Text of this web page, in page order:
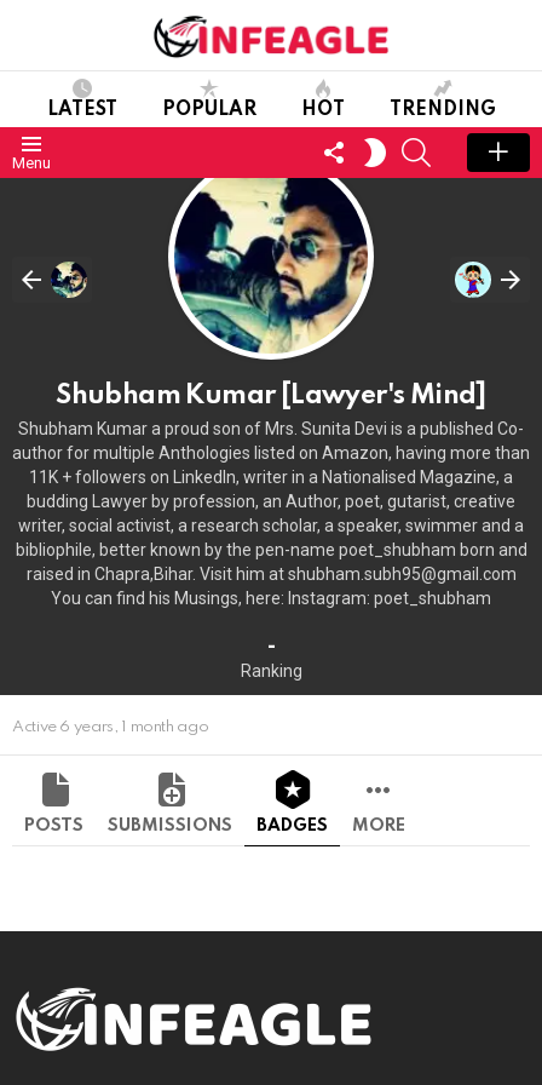
LATEST POPULAR HOT TRENDING
Menu
FOLLOW
US
SWITCH
SKIN
SEARCH
Shubham Kumar [Lawyer's Mind]
Shubham Kumar a proud son of Mrs. Sunita Devi is a published Co-
author for multiple Anthologies listed on Amazon, having more than
11K + followers on LinkedIn, writer in a Nationalised Magazine, a
budding Lawyer by profession, an Author, poet, gutarist, creative
writer, social activist, a research scholar, a speaker, swimmer and a
bibliophile, better known by the pen-name poet_shubham born and
raised in Chapra,Bihar. Visit him at shubham.subh95@gmail.com
You can find his Musings, here: Instagram: poet_shubham
-
Ranking
Active 6 years, 1 month ago
POSTS SUBMISSIONS BADGES MORE